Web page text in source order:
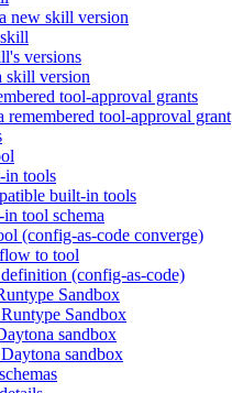
new skill version
versions
skill version
tool-approval grants
remembered tool-approval grant
in tools
built-in tools
tool schema
(config-as-code converge)
to tool
(config-as-code)
Sandbox
Sandbox
sandbox
sandbox